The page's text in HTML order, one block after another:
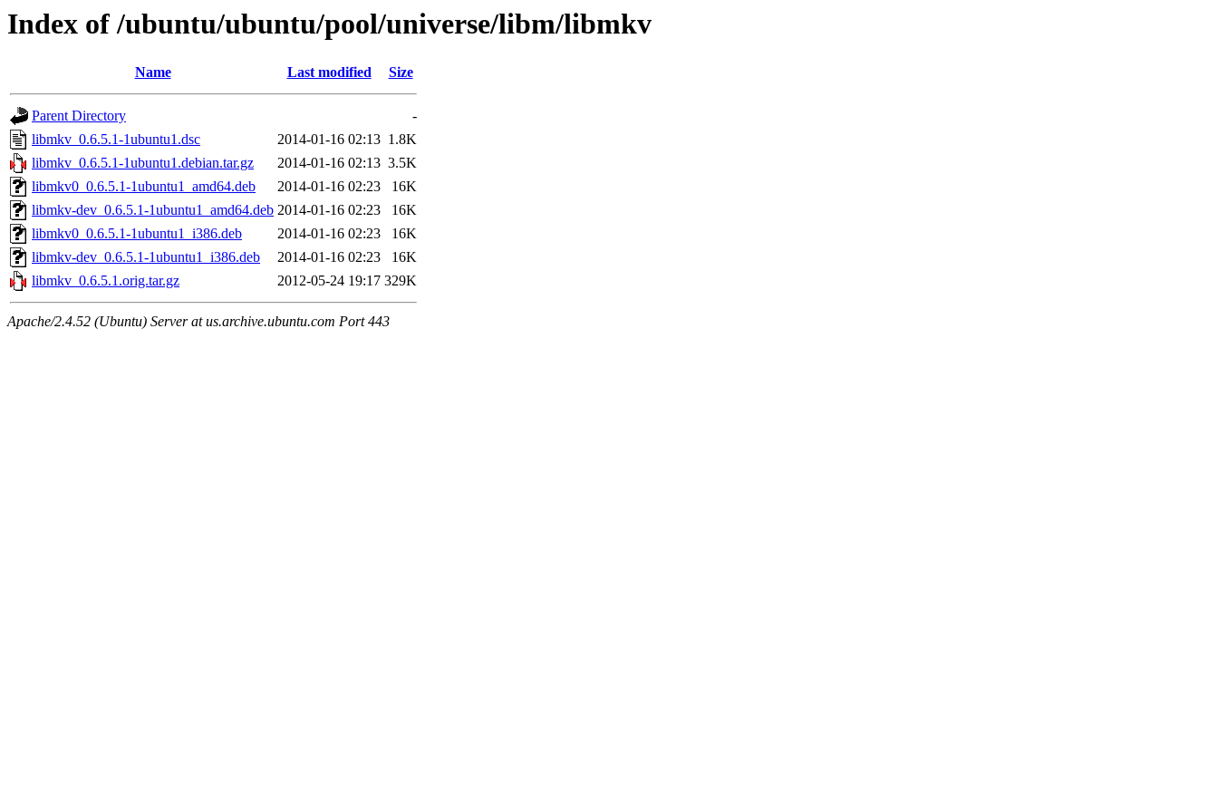
Index of /ubuntu/ubuntu/pool/universe/libm/libmkv
Name Last modified Size
Parent Directory
-
libmkv_0.6.5.1-1ubuntu1.dsc
2014-01-16 02:13 1.8K
libmkv_0.6.5.1-1ubuntu1.debian.tar.gz
2014-01-16 02:13 3.5K
libmkv0_0.6.5.1-1ubuntu1_amd64.deb
2014-01-16 02:23
16K
libmkv-dev_0.6.5.1-1ubuntu1_amd64.deb 2014-01-16 02:23
16K
libmkv0_0.6.5.1-1ubuntu1_i386.deb
2014-01-16 02:23
16K
libmkv-dev_0.6.5.1-1ubuntu1_i386.deb
2014-01-16 02:23
16K
libmkv_0.6.5.1.orig.tar.gz
2012-05-24 19:17 329K
Apache/2.4.52 (Ubuntu) Server at us.archive.ubuntu.com Port 443